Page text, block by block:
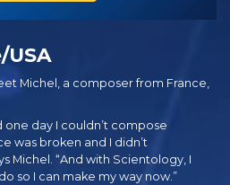
USA
Michel, a composer from France,
one day I couldn’t compose
was broken and I didn’t
Michel. “And with Scientology, I
so I can make my way now.”